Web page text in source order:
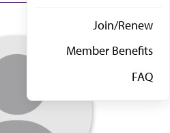
Join/Renew
Member Benefits
FAQ